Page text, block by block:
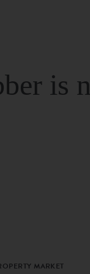
is
MARKET